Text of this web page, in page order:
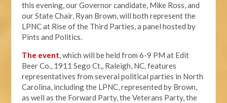
this evening, our Governor candidate, Mike Ross, and
our State Chair, Ryan Brown, will both represent the
LPNC at Rise of the Third Parties, a panel hosted by
Pints and Politics.
The event, which will be held from 6-9 PM at Edit
Beer Co., 1911 Sego Ct,, Raleigh, NC, features
representatives from several political parties in North
Carolina, including the LPNC, represented by Brown,
as well as the Forward Party, the Veterans Party, the